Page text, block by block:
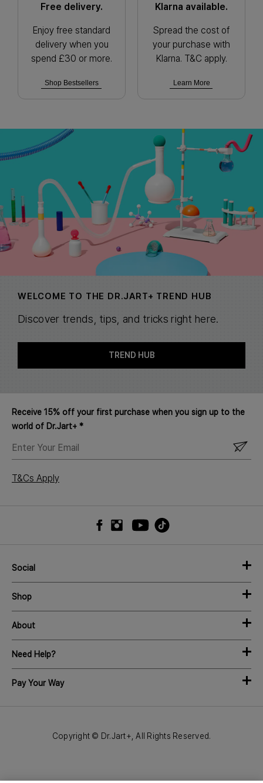
Free delivery.
Enjoy free standard
delivery when you
spend £30 or more.
Shop Bestsellers
Klarna available.
Spread the cost of
your purchase with
Klarna. T&C apply.
Learn More
WELCOME TO THE DR.JART+ TREND HUB
Discover trends, tips, and tricks right here.
TREND HUB
Social
Shop
About
Need Help?
Pay Your Way
Receive 15% off your first purchase when you sign up to the
world of Dr.Jart+ *
YOUR
EMAIL
T&Cs Apply
Copyright © Dr.Jart+, All Rights Reserved.